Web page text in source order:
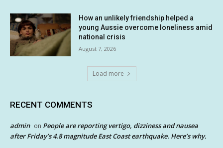
How an unlikely friendship helped a
young Aussie overcome loneliness amid
national crisis
August 7, 2026
Load more
RECENT COMMENTS
admin on People are reporting vertigo, dizziness and nausea
after Friday’s 4.8 magnitude East Coast earthquake. Here’s why.